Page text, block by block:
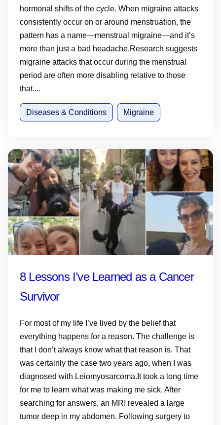
hormonal shifts of the cycle. When migraine attacks
consistently occur on or around menstruation, the
pattern has a name—menstrual migraine—and it’s
more than just a bad headache.Research suggests
migraine attacks that occur during the menstrual
period are often more disabling relative to those
that....
Diseases & Conditions Migraine
8 Lessons I’ve Learned as a Cancer
Survivor
For most of my life I’ve lived by the belief that
everything happens for a reason. The challenge is
that I don’t always know what that reason is. That
was certainly the case two years ago, when I was
diagnosed with Leiomyosarcoma.It took a long time
for me to learn what was making me sick. After
searching for answers, an MRI revealed a large
tumor deep in my abdomen. Following surgery to